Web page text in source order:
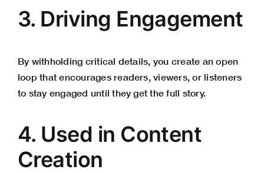
3. Driving Engagement
By withholding critical details, you create an open
loop that encourages readers, viewers, or listeners
to stay engaged until they get the full story.
4. Used in Content
Creation